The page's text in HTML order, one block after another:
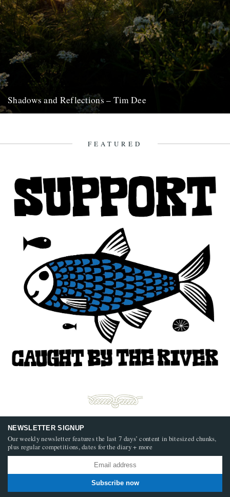
Shadows and Reflections – Tim Dee
FEATURED
NEWSLETTER SIGNUP
Our weekly newsletter features the last 7 days’ content in bitesized chunks,
plus regular competitions, dates for the diary + more
Subscribe now